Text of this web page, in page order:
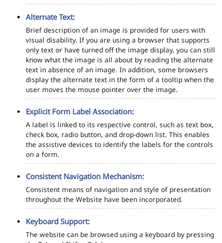
Alternate Text:
Brief description of an image is provided for users with
visual disability. If you are using a browser that supports
only text or have turned off the image display, you can still
know what the image is all about by reading the alternate
text in absence of an image. In addition, some browsers
display the alternate text in the form of a tooltip when the
user moves the mouse pointer over the image.
Explicit Form Label Association:
A label is linked to its respective control, such as text box,
check box, radio button, and drop-down list. This enables
the assistive devices to identify the labels for the controls
on a form.
Consistent Navigation Mechanism:
Consistent means of navigation and style of presentation
throughout the Website have been incorporated.
Keyboard Support:
The website can be browsed using a keyboard by pressing